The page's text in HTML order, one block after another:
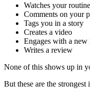
Watches your
Comments on your
Tags you in a story
Creates a video
Engages with a new
Writes a review
None of this shows up in
But these are the